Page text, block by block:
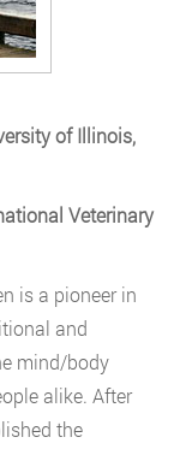
of Illinois,
Veterinary
is a pioneer in
and
mind/body
alike. After
the